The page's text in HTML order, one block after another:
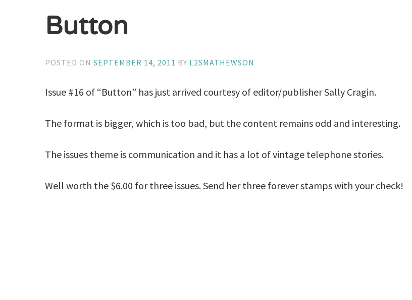
Button
POSTED ONSEPTEMBER 14, 2011 BY L2SMATHEWSON
Issue #16 of “Button” has just arrived courtesy of editor/publisher Sally Cragin.
The format is bigger, which is too bad, but the content remains odd and interesting.
The issues theme is communication and it has a lot of vintage telephone stories.
Well worth the $6.00 for three issues. Send her three forever stamps with your check!